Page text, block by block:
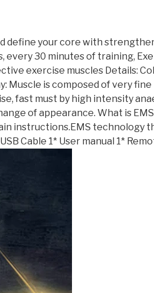
define your core with
every 30 minutes of training,
exercise muscles Details:
Muscle is composed of very
fast must by high intensity
of appearance. What is
instructions.EMS technology
Cable 1* User manual 1*